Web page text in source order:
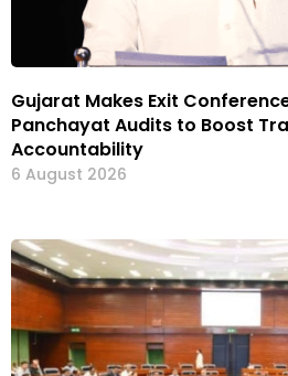
Gujarat Makes Exit
Panchayat Audits to Boost
Accountability
6 August 2026